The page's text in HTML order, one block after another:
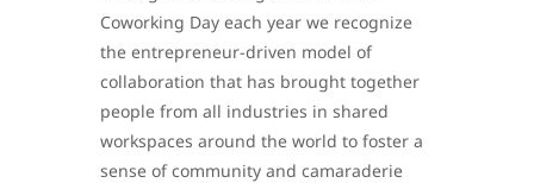
Coworking Day each year we recognize
the entrepreneur-driven model of
collaboration that has brought together
people from all industries in shared
workspaces around the world to foster a
sense of community and camaraderie